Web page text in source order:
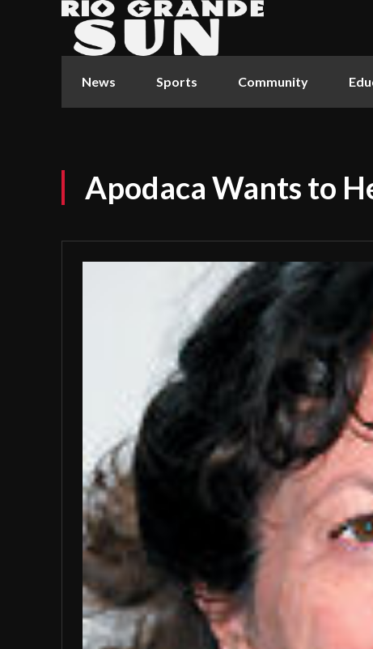
News Sports Community
Apodaca Wants to